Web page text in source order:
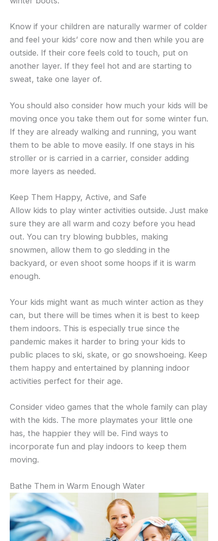
Know if your children are naturally warmer of colder
and feel your kids’ core now and then while you are
outside. If their core feels cold to touch, put on
another layer. If they feel hot and are starting to
sweat, take one layer of.
You should also consider how much your kids will be
moving once you take them out for some winter fun.
If they are already walking and running, you want
them to be able to move easily. If one stays in his
stroller or is carried in a carrier, consider adding
more layers as needed.
Keep Them Happy, Active, and Safe
Allow kids to play winter activities outside. Just make
sure they are all warm and cozy before you head
out. You can try blowing bubbles, making
snowmen, allow them to go sledding in the
backyard, or even shoot some hoops if it is warm
enough.
Your kids might want as much winter action as they
can, but there will be times when it is best to keep
them indoors. This is especially true since the
pandemic makes it harder to bring your kids to
public places to ski, skate, or go snowshoeing. Keep
them happy and entertained by planning indoor
activities perfect for their age.
Consider video games that the whole family can play
with the kids. The more playmates your little one
has, the happier they will be. Find ways to
incorporate fun and play indoors to keep them
moving.
Bathe Them in Warm Enough Water